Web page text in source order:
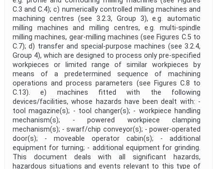
C.3 and C.4); c) numerically controlled milling machines and
machining centres (see 3.2.3, Group 3), e.g. automatic
milling machines and milling centres, e.g. multi-spindle
milling machines, gear-milling machines (see Figures C.5 to
C.7); d) transfer and special-purpose machines (see 3.2.4,
Group 4), which are designed to process only pre-specified
workpieces or limited range of similar workpieces by
means of a predetermined sequence of machining
operations and process parameters (see Figures C.8 to
C.13). e) machines fitted with the following
devices/facilities, whose hazards have been dealt with: -
tool magazine(s); - tool changer(s); - workpiece handling
mechanism(s); - powered workpiece clamping
mechanism(s); - swarf/chip conveyor(s); - power-operated
door(s); - moveable operator cabin(s); - additional
equipment for turning; - additional equipment for grinding.
This document deals with all significant hazards,
hazardous situations and events relevant to this type of